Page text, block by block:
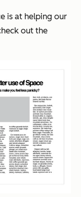
is at helping our
out the